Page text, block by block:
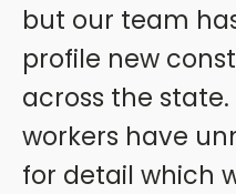
but our team
profile new
across the
workers have
for detail which